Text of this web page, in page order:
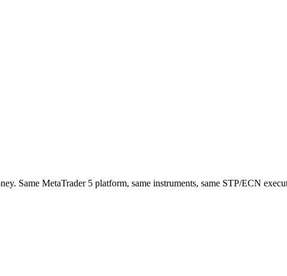
Same MetaTrader 5 platform, same instruments, same STP/ECN